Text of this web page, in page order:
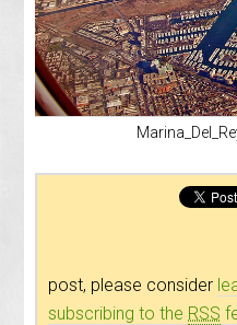
post, please consider
subscribing to the RSS